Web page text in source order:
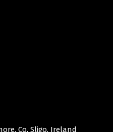
Co. Sligo, Ireland